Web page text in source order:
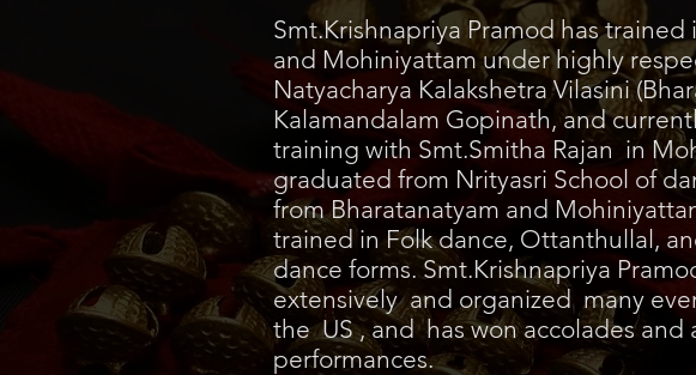
Smt.Krishnapriya Pramod has trained
and Mohiniyattam under highly
Natyacharya Kalakshetra Vilasini
Kalamandalam Gopinath, and
training with Smt.Smitha Rajan in
graduated from Nrityasri School of
from Bharatanatyam and
trained in Folk dance, Ottanthullal,
dance forms. Smt.Krishnapriya
extensively and organized many
the US , and has won accolades and
performances.